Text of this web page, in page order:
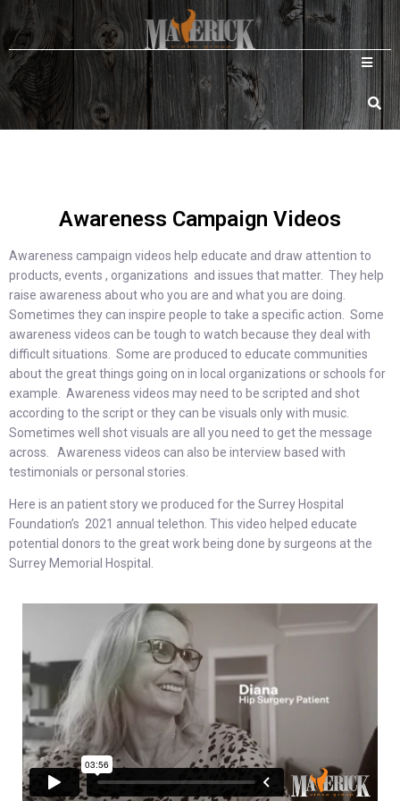
Awareness Campaign Videos
Awareness campaign videos help educate and draw attention to
products, events , organizations and issues that matter. They help
raise awareness about who you are and what you are doing.
Sometimes they can inspire people to take a specific action. Some
awareness videos can be tough to watch because they deal with
difficult situations. Some are produced to educate communities
about the great things going on in local organizations or schools for
example. Awareness videos may need to be scripted and shot
according to the script or they can be visuals only with music.
Sometimes well shot visuals are all you need to get the message
across. Awareness videos can also be interview based with
testimonials or personal stories.
Here is an patient story we produced for the Surrey Hospital
Foundation’s 2021 annual telethon. This video helped educate
potential donors to the great work being done by surgeons at the
Surrey Memorial Hospital.